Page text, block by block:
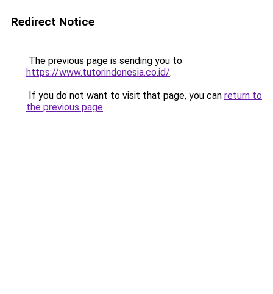
Redirect Notice
The previous page is sending you to
https://www.tutorindonesia.co.id/.
If you do not want to visit that page, you can return to
the previous page.